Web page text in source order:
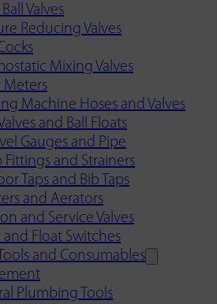
Valves
Reducing Valves
Mixing Valves
Meters
Machine Hoses and Valves
and Ball Floats
Gauges and Pipe
Fittings and Strainers
Taps and Bib Taps
and Aerators
and Service Valves
and Float Switches
and Consumables
Plumbing Tools